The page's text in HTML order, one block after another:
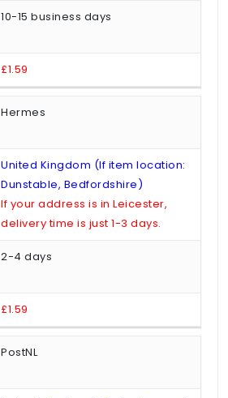
10-15 business days
£1.59
Hermes
United Kingdom (If item location:
Dunstable, Bedfordshire)
If your address is in Leicester,
delivery time is just 1-3 days.
2-4 days
£1.59
PostNL